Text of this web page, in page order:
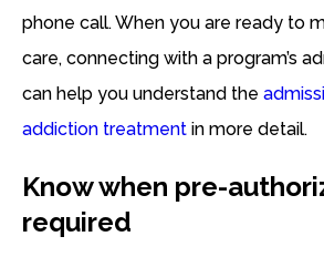
phone call. When you are ready to
care, connecting with a program’s
can help you understand the
addiction treatment in more detail.
Know when pre-
required